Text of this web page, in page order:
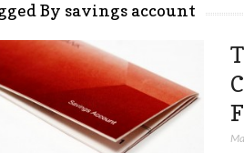
By savings account